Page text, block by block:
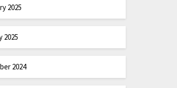
2025
2025
2024